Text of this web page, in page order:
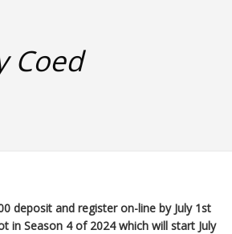
Coed
deposit and register on-line by July 1st
in Season 4 of 2024 which will start July